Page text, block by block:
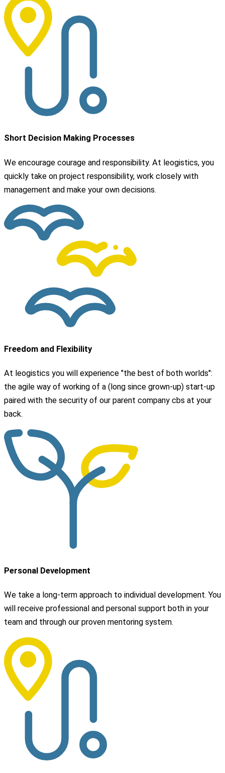
Short Decision Making Processes
We encourage courage and responsibility. At leogistics, you
quickly take on project responsibility, work closely with
management and make your own decisions.
Freedom and Flexibility
At leogistics you will experience "the best of both worlds":
the agile way of working of a (long since grown-up) start-up
paired with the security of our parent company cbs at your
back.
Personal Development
We take a long-term approach to individual development. You
will receive professional and personal support both in your
team and through our proven mentoring system.